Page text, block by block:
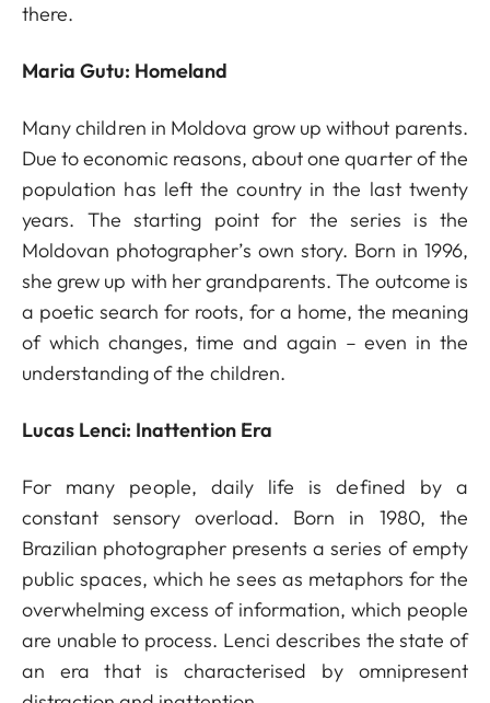
there.
Maria Gutu: Homeland
Many children in Moldova grow up without parents.
Due to economic reasons, about one quarter of the
population has left the country in the last twenty
years. The starting point for the series is the
Moldovan photographer’s own story. Born in 1996,
she grew up with her grandparents. The outcome is
a poetic search for roots, for a home, the meaning
of which changes, time and again – even in the
understanding of the children.
Lucas Lenci: Inattention Era
For many people, daily life is defined by a
constant sensory overload. Born in 1980, the
Brazilian photographer presents a series of empty
public spaces, which he sees as metaphors for the
overwhelming excess of information, which people
are unable to process. Lenci describes the state of
an era that is characterised by omnipresent